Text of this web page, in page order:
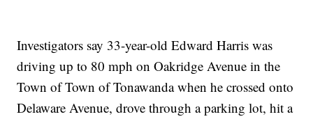
Investigators say 33-year-old Edward Harris was
driving up to 80 mph on Oakridge Avenue in the
Town of Town of Tonawanda when he crossed onto
Delaware Avenue, drove through a parking lot, hit a